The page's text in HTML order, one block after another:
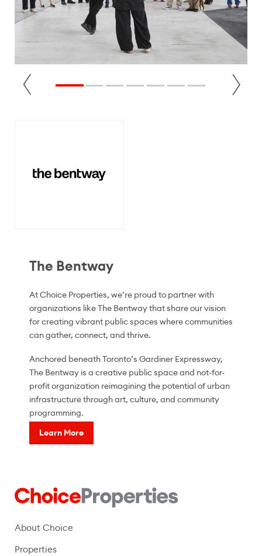
The Bentway
At Choice Properties, we’re proud to partner with
organizations like The Bentway that share our vision
for creating vibrant public spaces where communities
can gather, connect, and thrive.
Anchored beneath Toronto’s Gardiner Expressway,
The Bentway is a creative public space and not-for-
profit organization reimagining the potential of urban
infrastructure through art, culture, and community
programming.
Learn More
About Choice
Properties